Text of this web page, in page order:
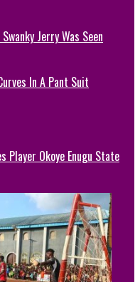
Jerry Was Seen
In A Pant Suit
Player Okoye Enugu State